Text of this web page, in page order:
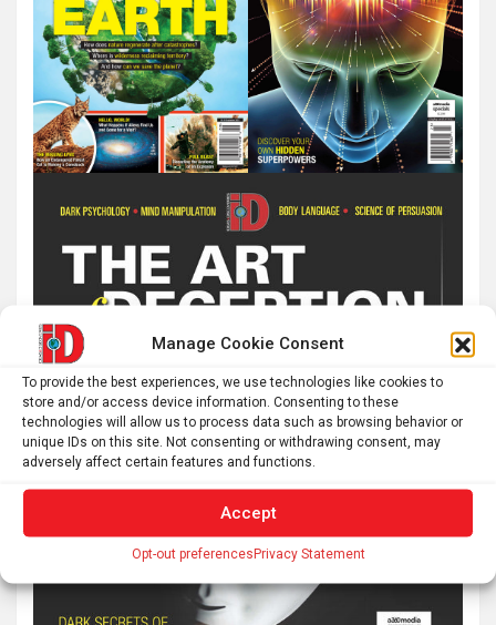
Manage Cookie Consent
To provide the best experiences, we use technologies like cookies to
store and/or access device information. Consenting to these
technologies will allow us to process data such as browsing behavior or
unique IDs on this site. Not consenting or withdrawing consent, may
adversely affect certain features and functions.
Accept
Opt-out preferencesPrivacy Statement